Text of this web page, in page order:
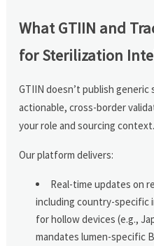
What GTIIN and
for Sterilization
GTIIN doesn’t publish
actionable, cross-border
your role and sourcing context.
Our platform delivers:
Real-time updates on
including country-specific
for hollow devices (e.g.,
mandates lumen-specific